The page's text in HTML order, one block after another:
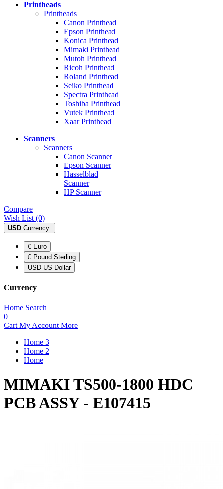
Printheads
Printheads
Canon Printhead
Epson Printhead
Konica Printhead
Mimaki Printhead
Mutoh Printhead
Ricoh Printhead
Roland Printhead
Seiko Printhead
Spectra Printhead
Toshiba Printhead
Vutek Printhead
Xaar Printhead
Scanners
Scanners
Canon Scanner
Epson Scanner
Hasselblad
Scanner
HP Scanner
Compare
Wish List (0)
USD Currency
€ Euro
£ Pound Sterling
USD US Dollar
Currency
Home Search
0
Cart My Account More
Home 3
Home 2
Home
MIMAKI TS500-1800 HDC
PCB ASSY - E107415